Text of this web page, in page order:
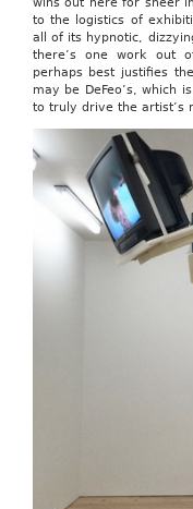
to the logistics of
all of its hypnotic,
there’s one work out
perhaps best justifies
may be DeFeo’s, which
to truly drive the artist’s